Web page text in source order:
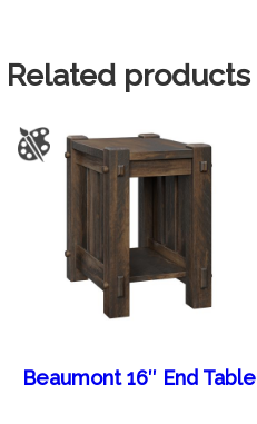
Related products
Beaumont 16″ End Table